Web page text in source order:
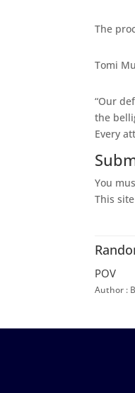
The
Tomi
“Our
the
Every
You
This
POV
Author :